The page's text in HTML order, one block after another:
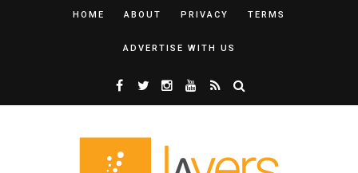
HOME ABOUT PRIVACY TERMS
ADVERTISE WITH US